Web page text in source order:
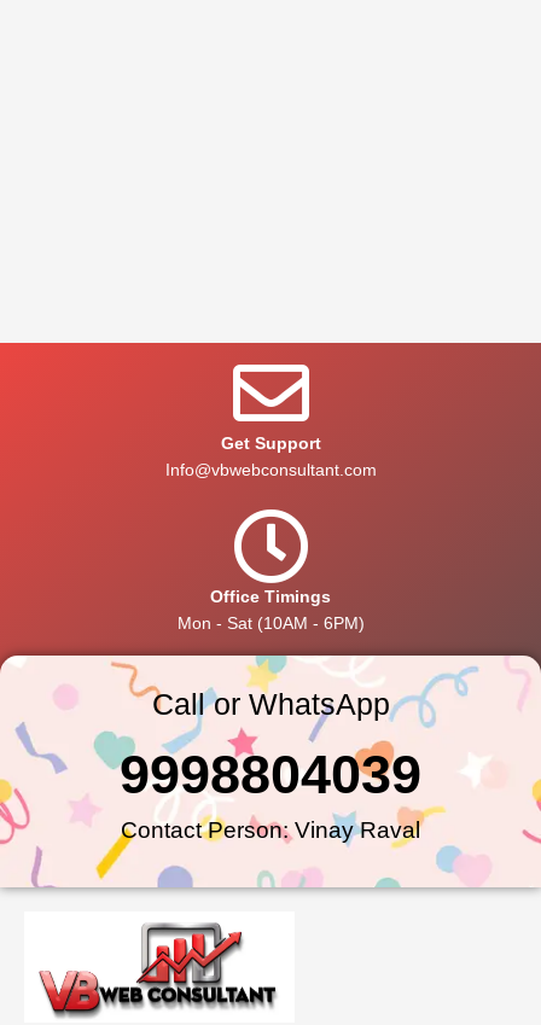
Get Support
Info@vbwebconsultant.com
Office Timings
Mon - Sat (10AM - 6PM)
Call or WhatsApp
Contact Person: Vinay Raval
9998804039